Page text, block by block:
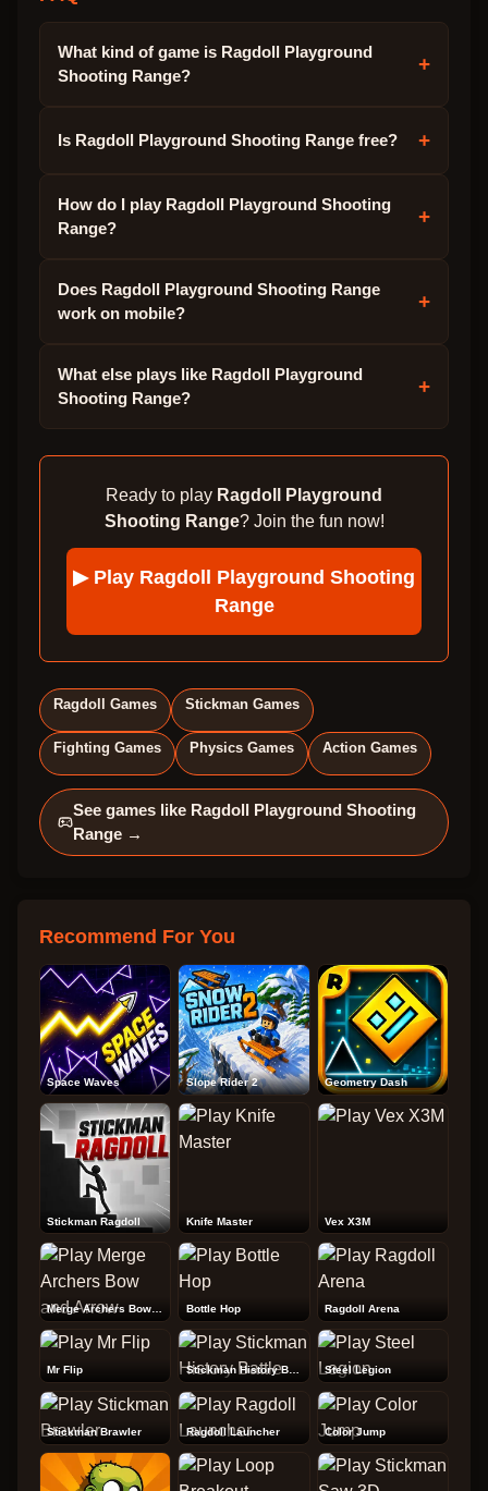
What kind of game is Ragdoll Playground
Shooting Range?
+
Is Ragdoll Playground Shooting Range free? +
How do I play Ragdoll Playground Shooting
Range?
+
Does Ragdoll Playground Shooting Range
work on mobile?
+
What else plays like Ragdoll Playground
Shooting Range?
+
Ready to play Ragdoll Playground
Shooting Range? Join the fun now!
▶ Play Ragdoll Playground Shooting
Range
Ragdoll Games Stickman Games
Fighting Games Physics Games Action Games
See games like Ragdoll Playground Shooting
Range→
Recommend For You
Space Waves Slope Rider 2 Geometry Dash
Stickman Ragdoll Knife Master Vex X3M
Bottle Hop Ragdoll Arena
Mr Flip Stickman History Battle Steel Legion
Stickman Brawler Ragdoll Launcher Color Jump